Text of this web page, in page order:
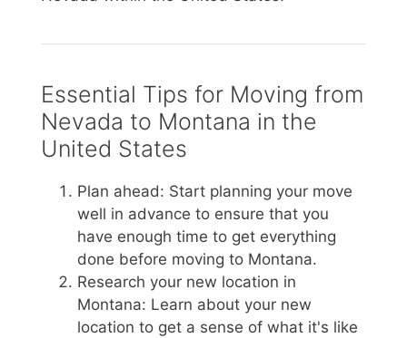
Essential Tips for Moving from
Nevada to Montana in the
United States
Plan ahead: Start planning your move
well in advance to ensure that you
have enough time to get everything
done before moving to Montana.
Research your new location in
Montana: Learn about your new
location to get a sense of what it's like